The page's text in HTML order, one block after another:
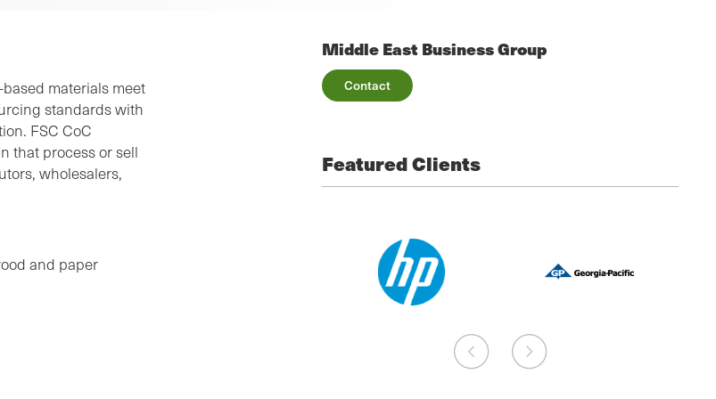
Middle East Business Group
Contact
materials meet
standards with
FSC CoC
that process or sell
wholesalers,
and paper
Featured Clients